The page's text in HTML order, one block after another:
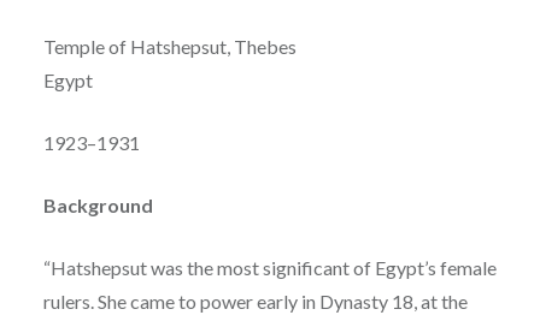
Temple of Hatshepsut, Thebes
Egypt
1923–1931
Background
“Hatshepsut was the most significant of Egypt’s female
rulers. She came to power early in Dynasty 18, at the